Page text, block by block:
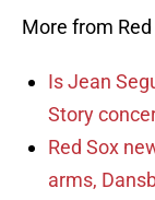
More from
Is Jean
Story
Red Sox
arms,